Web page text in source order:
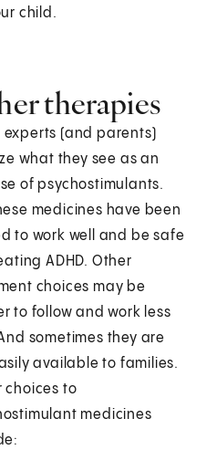
child.
therapies
experts (and parents)
what they see as an
of psychostimulants.
medicines have been
to work well and be safe
ADHD. Other
choices may be
to follow and work less
sometimes they are
available to families.
choices to
medicines